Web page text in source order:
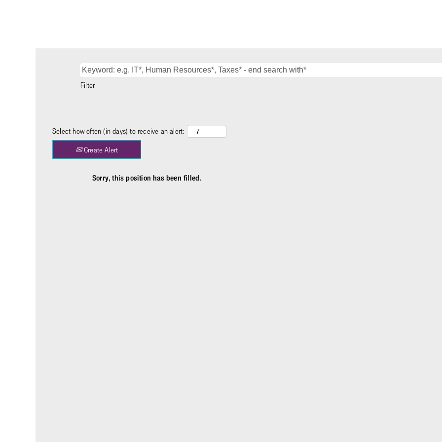
Filter
Select how often (in days) to receive an alert:
Create Alert
Sorry, this position has been filled.